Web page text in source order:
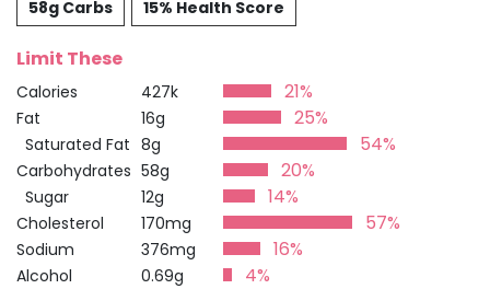
58g Carbs
15% Health Score
Limit These
Calories 427k 21%
Fat 16g 25%
Saturated Fat 8g 54%
Carbohydrates 58g 20%
Sugar 12g 14%
Cholesterol 170mg 57%
Sodium 376mg 16%
Alcohol 0.69g
4%